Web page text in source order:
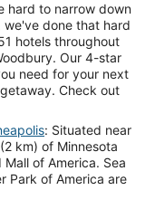
hard to narrow down
done that hard
hotels throughout
Our 4-star
need for your next
Check out
: Situated near
km) of Minnesota
of America. Sea
Park of America are